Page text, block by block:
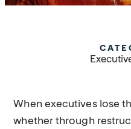
When executives lose
whether through